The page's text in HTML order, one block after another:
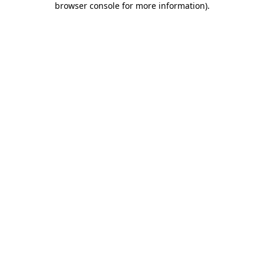
browser console for more information).